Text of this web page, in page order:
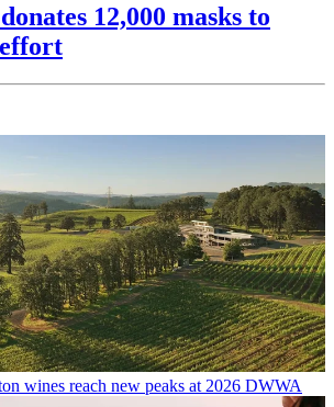
12,000 masks to
wines reach new peaks at 2026 DWWA